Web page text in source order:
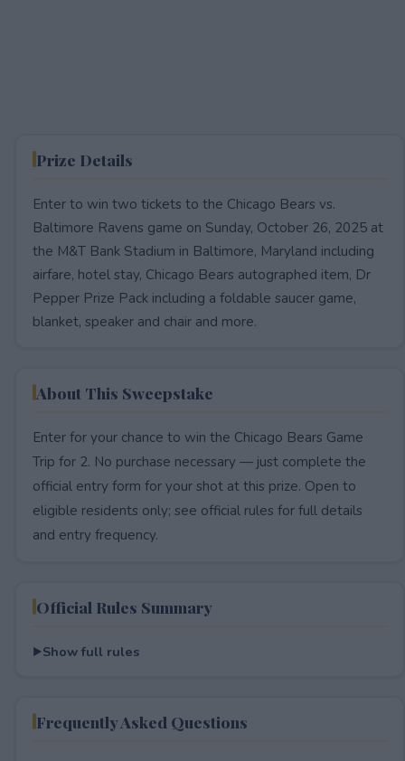
Prize Details
Enter to win two tickets to the Chicago Bears vs.
Baltimore Ravens game on Sunday, October 26, 2025 at
the M&T Bank Stadium in Baltimore, Maryland including
airfare, hotel stay, Chicago Bears autographed item, Dr
Pepper Prize Pack including a foldable saucer game,
blanket, speaker and chair and more.
About This Sweepstake
Enter for your chance to win the Chicago Bears Game
Trip for 2. No purchase necessary — just complete the
official entry form for your shot at this prize. Open to
eligible residents only; see official rules for full details
and entry frequency.
Official Rules Summary
Show full rules
Frequently Asked Questions